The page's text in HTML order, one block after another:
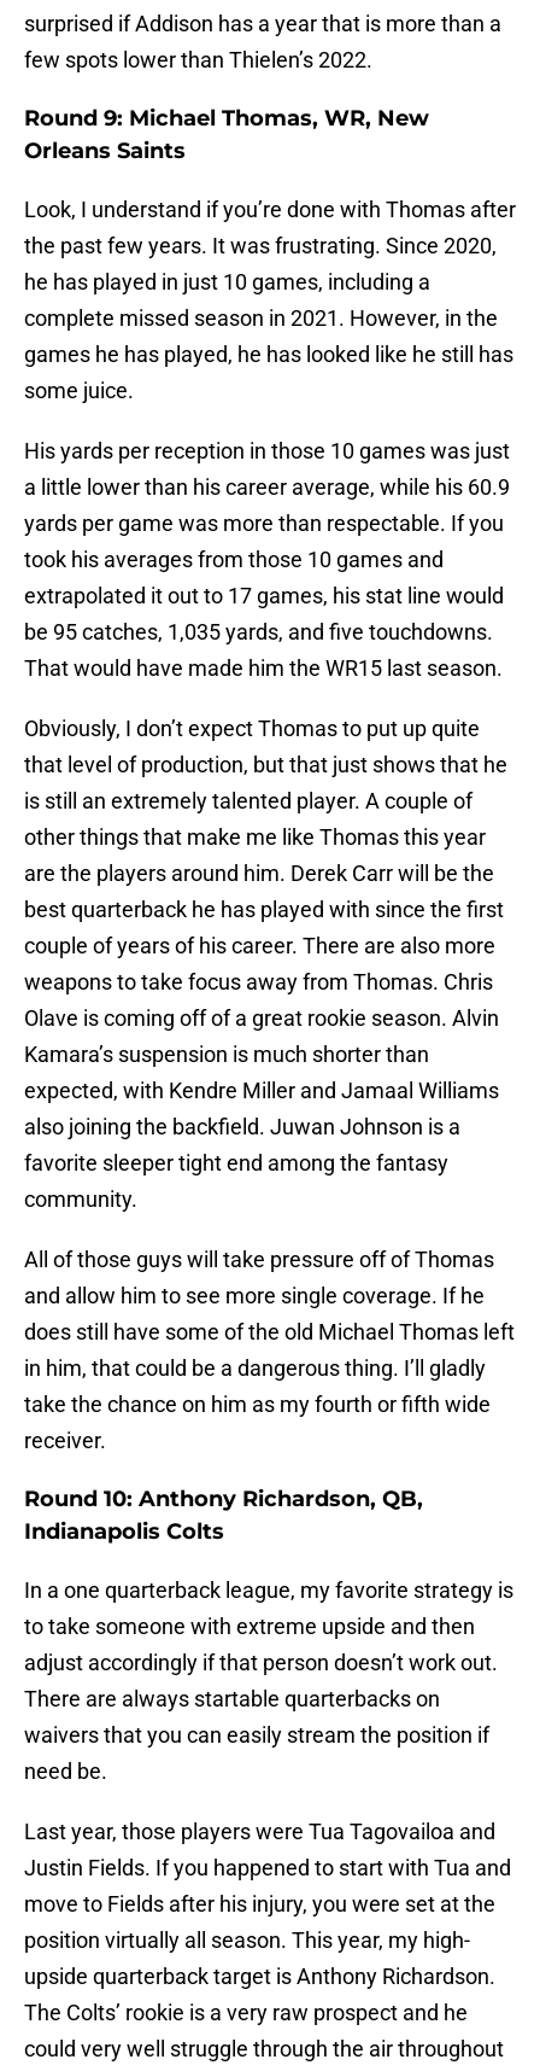
surprised if Addison has a year that is more than a
few spots lower than Thielen’s 2022.
Round 9: Michael Thomas, WR, New
Orleans Saints
Look, I understand if you’re done with Thomas after
the past few years. It was frustrating. Since 2020,
he has played in just 10 games, including a
complete missed season in 2021. However, in the
games he has played, he has looked like he still has
some juice.
His yards per reception in those 10 games was just
a little lower than his career average, while his 60.9
yards per game was more than respectable. If you
took his averages from those 10 games and
extrapolated it out to 17 games, his stat line would
be 95 catches, 1,035 yards, and five touchdowns.
That would have made him the WR15 last season.
Obviously, I don’t expect Thomas to put up quite
that level of production, but that just shows that he
is still an extremely talented player. A couple of
other things that make me like Thomas this year
are the players around him. Derek Carr will be the
best quarterback he has played with since the first
couple of years of his career. There are also more
weapons to take focus away from Thomas. Chris
Olave is coming off of a great rookie season. Alvin
Kamara’s suspension is much shorter than
expected, with Kendre Miller and Jamaal Williams
also joining the backfield. Juwan Johnson is a
favorite sleeper tight end among the fantasy
community.
All of those guys will take pressure off of Thomas
and allow him to see more single coverage. If he
does still have some of the old Michael Thomas left
in him, that could be a dangerous thing. I’ll gladly
take the chance on him as my fourth or fifth wide
receiver.
Round 10: Anthony Richardson, QB,
Indianapolis Colts
In a one quarterback league, my favorite strategy is
to take someone with extreme upside and then
adjust accordingly if that person doesn’t work out.
There are always startable quarterbacks on
waivers that you can easily stream the position if
need be.
Last year, those players were Tua Tagovailoa and
Justin Fields. If you happened to start with Tua and
move to Fields after his injury, you were set at the
position virtually all season. This year, my high-
upside quarterback target is Anthony Richardson.
The Colts’ rookie is a very raw prospect and he
could very well struggle through the air throughout